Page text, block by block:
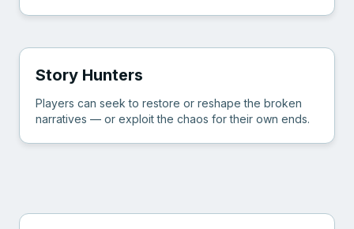
Story Hunters
Players can seek to restore or reshape the broken
narratives — or exploit the chaos for their own ends.